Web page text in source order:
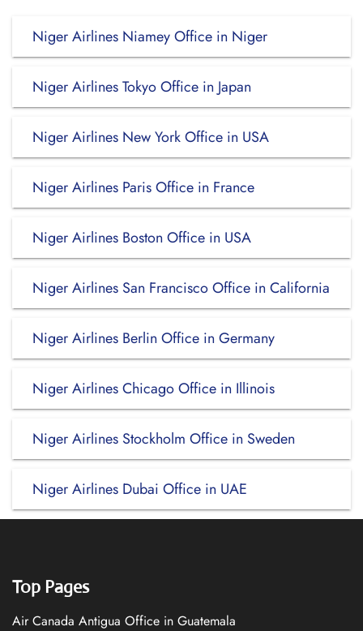
Niger Airlines Niamey Office in Niger
Niger Airlines Tokyo Office in Japan
Niger Airlines New York Office in USA
Niger Airlines Paris Office in France
Niger Airlines Boston Office in USA
Niger Airlines San Francisco Office in California
Niger Airlines Berlin Office in Germany
Niger Airlines Chicago Office in Illinois
Niger Airlines Stockholm Office in Sweden
Niger Airlines Dubai Office in UAE
Top Pages
Air Canada Antigua Office in Guatemala